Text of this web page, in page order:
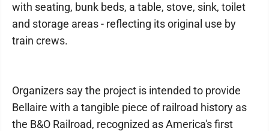
with seating, bunk beds, a table, stove, sink, toilet
and storage areas - reflecting its original use by
train crews.
Organizers say the project is intended to provide
Bellaire with a tangible piece of railroad history as
the B&O Railroad, recognized as America's first